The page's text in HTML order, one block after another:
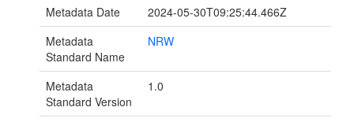
Metadata Date
2024-05-30T09:25:44.466Z
Metadata
Standard Name
NRW
Metadata
Standard Version
1.0